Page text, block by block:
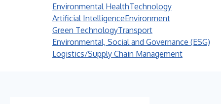
Environmental HealthTechnology
Artificial IntelligenceEnvironment
Green TechnologyTransport
Environmental, Social and Governance (ESG)
Logistics/Supply Chain Management